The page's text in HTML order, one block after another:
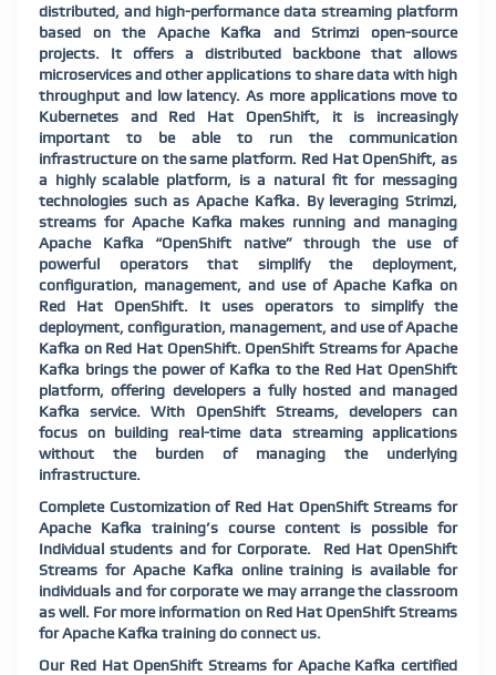
distributed, and high-performance data streaming platform
based on the Apache Kafka and Strimzi open-source
projects. It offers a distributed backbone that allows
microservices and other applications to share data with high
throughput and low latency. As more applications move to
Kubernetes and Red Hat OpenShift, it is increasingly
important to be able to run the communication
infrastructure on the same platform. Red Hat OpenShift, as
a highly scalable platform, is a natural fit for messaging
technologies such as Apache Kafka. By leveraging Strimzi,
streams for Apache Kafka makes running and managing
Apache Kafka “OpenShift native” through the use of
powerful operators that simplify the deployment,
configuration, management, and use of Apache Kafka on
Red Hat OpenShift. It uses operators to simplify the
deployment, configuration, management, and use of Apache
Kafka on Red Hat OpenShift. OpenShift Streams for Apache
Kafka brings the power of Kafka to the Red Hat OpenShift
platform, offering developers a fully hosted and managed
Kafka service. With OpenShift Streams, developers can
focus on building real-time data streaming applications
without the burden of managing the underlying
infrastructure.
Complete Customization of Red Hat OpenShift Streams for
Apache Kafka training’s course content is possible for
Individual students and for Corporate. Red Hat OpenShift
Streams for Apache Kafka online training is available for
individuals and for corporate we may arrange the classroom
as well. For more information on Red Hat OpenShift Streams
for Apache Kafka training do connect us.
Our Red Hat OpenShift Streams for Apache Kafka certified